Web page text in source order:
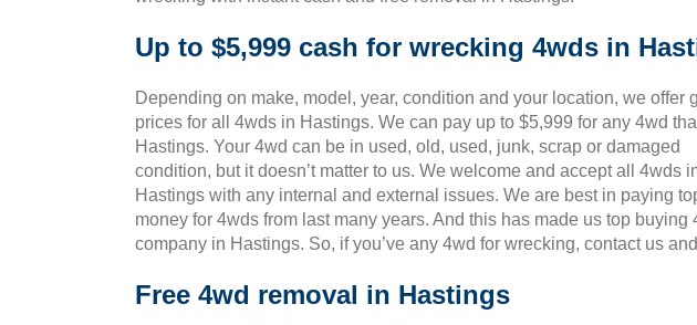
Up to $5,999 cash for wrecking 4wds in
Depending on make, model, year, condition and your location, we offer
prices for all 4wds in Hastings. We can pay up to $5,999 for any 4wd
Hastings. Your 4wd can be in used, old, used, junk, scrap or damaged
condition, but it doesn’t matter to us. We welcome and accept all 4wds
Hastings with any internal and external issues. We are best in paying
money for 4wds from last many years. And this has made us top buying
company in Hastings. So, if you’ve any 4wd for wrecking, contact us
Free 4wd removal in Hastings